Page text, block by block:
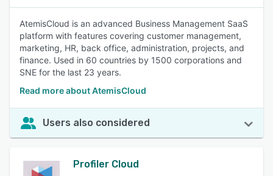
AtemisCloud is an advanced Business Management SaaS
platform with features covering customer management,
marketing, HR, back office, administration, projects, and
finance. Used in 60 countries by 1500 corporations and
SNE for the last 23 years.
Read more about AtemisCloud
Users also considered
Profiler Cloud